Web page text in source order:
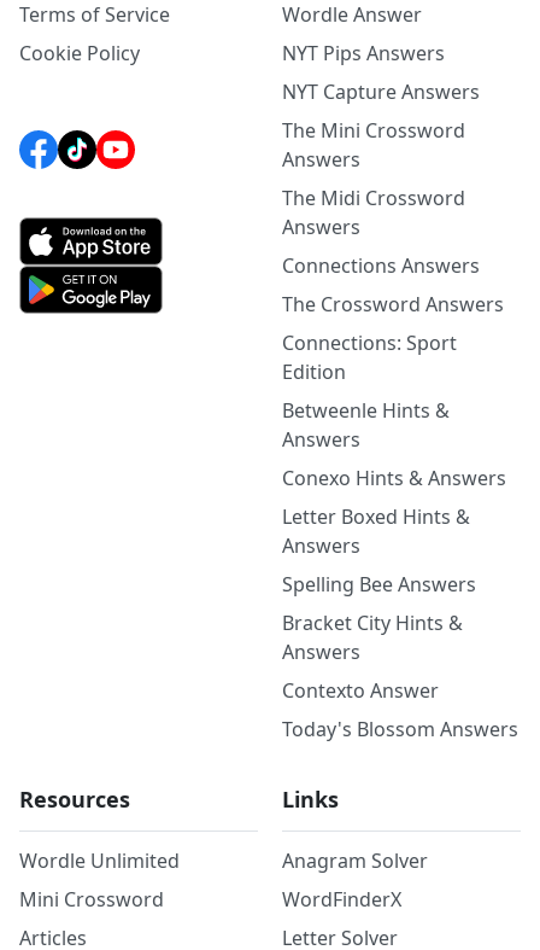
Terms of Service
Cookie Policy
Wordle Answer
NYT Pips Answers
NYT Capture Answers
The Mini Crossword
Answers
The Midi Crossword
Answers
Connections Answers
The Crossword Answers
Connections: Sport
Edition
Betweenle Hints &
Answers
Conexo Hints & Answers
Letter Boxed Hints &
Answers
Spelling Bee Answers
Bracket City Hints &
Answers
Contexto Answer
Today's Blossom Answers
Resources
Wordle Unlimited
Mini Crossword
Articles
Links
Anagram Solver
WordFinderX
Letter Solver